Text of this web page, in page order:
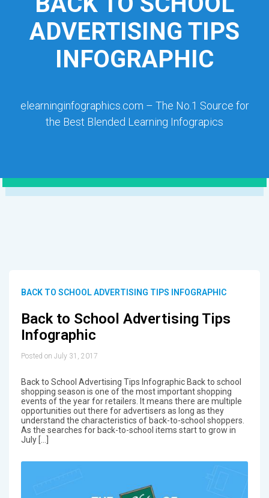
ADVERTISING TIPS
INFOGRAPHIC
elearninginfographics.com – The No.1 Source for
the Best Blended Learning Infograpics
BACK TO SCHOOL ADVERTISING TIPS INFOGRAPHIC
Back to School Advertising Tips
Infographic
Posted on July 31, 2017
Back to School Advertising Tips Infographic Back to school
shopping season is one of the most important shopping
events of the year for retailers. It means there are multiple
opportunities out there for advertisers as long as they
understand the characteristics of back-to-school shoppers.
As the searches for back-to-school items start to grow in
July […]